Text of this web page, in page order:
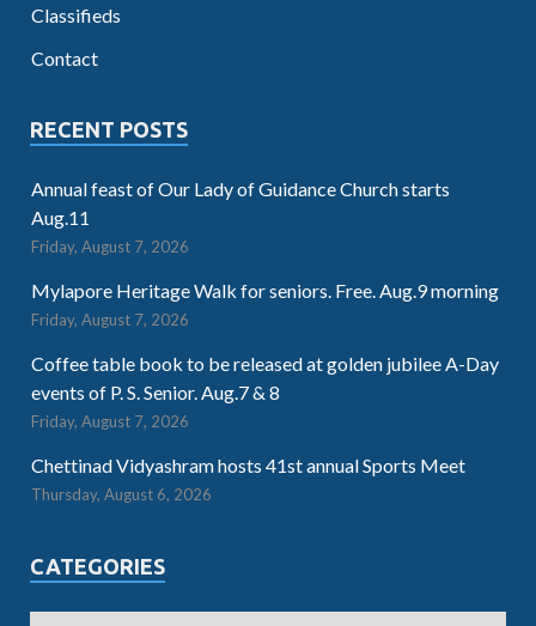
Classifieds
Contact
RECENT POSTS
Annual feast of Our Lady of Guidance Church starts
Aug.11
Friday, August 7, 2026
Mylapore Heritage Walk for seniors. Free. Aug.9 morning
Friday, August 7, 2026
Coffee table book to be released at golden jubilee A-Day
events of P. S. Senior. Aug.7 & 8
Friday, August 7, 2026
Chettinad Vidyashram hosts 41st annual Sports Meet
Thursday, August 6, 2026
CATEGORIES